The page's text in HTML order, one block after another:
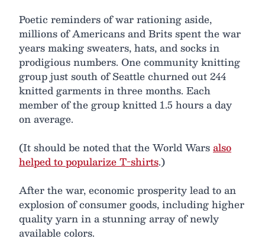
Poetic reminders of war rationing aside,
millions of Americans and Brits spent the war
years making sweaters, hats, and socks in
prodigious numbers. One community knitting
group just south of Seattle churned out 244
knitted garments in three months. Each
member of the group knitted 1.5 hours a day
on average.
(It should be noted that the World Warsalso
helped to popularize T-shirts.)
After the war, economic prosperity lead to an
explosion of consumer goods, including higher
quality yarn in a stunning array of newly
available colors.